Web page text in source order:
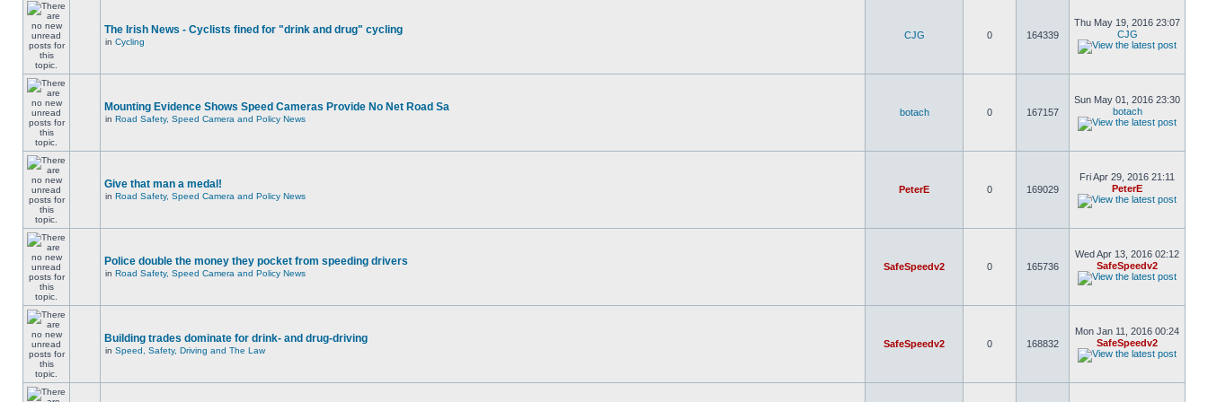
The Irish News - Cyclists fined for "drink and drug" cycling
in Cycling
CJG 0 164339
Thu May 19, 2016 23:07
CJG
Mounting Evidence Shows Speed Cameras Provide No Net Road Sa
in Road Safety, Speed Camera and Policy News
botach 0 167157
Sun May 01, 2016 23:30
botach
Give that man a medal!
in Road Safety, Speed Camera and Policy News
PeterE 0 169029
Fri Apr 29, 2016 21:11
PeterE
Police double the money they pocket from speeding drivers
in Road Safety, Speed Camera and Policy News
SafeSpeedv2 0 165736
Wed Apr 13, 2016 02:12
SafeSpeedv2
Building trades dominate for drink- and drug-driving
in Speed, Safety, Driving and The Law
SafeSpeedv2 0 168832
Mon Jan 11, 2016 00:24
SafeSpeedv2